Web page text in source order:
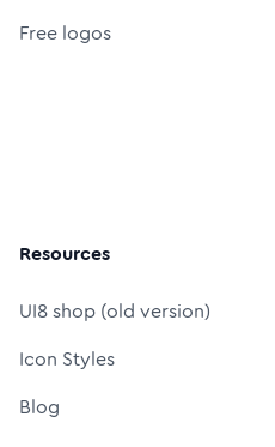
Free logos
Resources
UI8 shop (old version)
Icon Styles
Blog